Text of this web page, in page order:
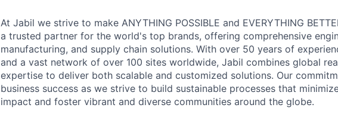
At Jabil we strive to make ANYTHING POSSIBLE and EVERYTHING
a trusted partner for the world's top brands, offering comprehensive
manufacturing, and supply chain solutions. With over 50 years of
and a vast network of over 100 sites worldwide, Jabil combines global
expertise to deliver both scalable and customized solutions. Our
business success as we strive to build sustainable processes that
impact and foster vibrant and diverse communities around the globe.